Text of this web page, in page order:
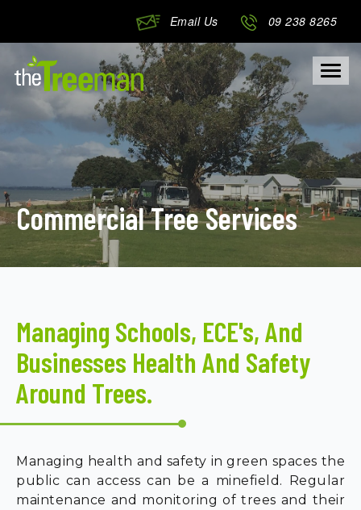
Email Us 09 238 8265
Commercial Tree Services
Managing Schools, ECE's, And
Businesses Health And Safety
Around Trees.
Managing health and safety in green spaces the
public can access can be a minefield. Regular
maintenance and monitoring of trees and their